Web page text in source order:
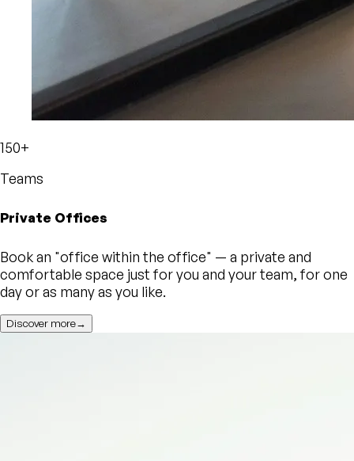
150+
Teams
Private Offices
Book an "office within the office" — a private and
comfortable space just for you and your team, for one
day or as many as you like.
Discover more→